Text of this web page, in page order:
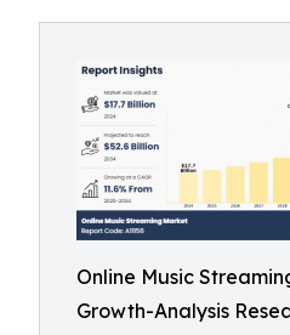
Online Music
Growth-Analysis